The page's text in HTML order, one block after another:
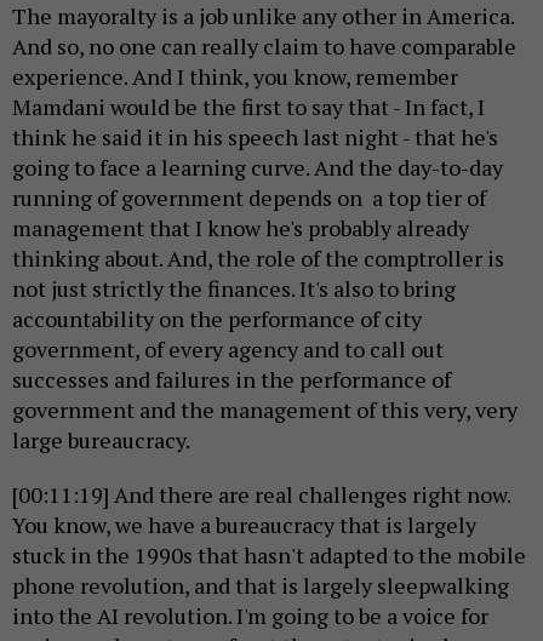
The mayoralty is a job unlike any other in America.
And so, no one can really claim to have comparable
experience. And I think, you know, remember
Mamdani would be the first to say that - In fact, I
think he said it in his speech last night - that he's
going to face a learning curve. And the day-to-day
running of government depends on a top tier of
management that I know he's probably already
thinking about. And, the role of the comptroller is
not just strictly the finances. It's also to bring
accountability on the performance of city
government, of every agency and to call out
successes and failures in the performance of
government and the management of this very, very
large bureaucracy.
[00:11:19] And there are real challenges right now.
You know, we have a bureaucracy that is largely
stuck in the 1990s that hasn't adapted to the mobile
phone revolution, and that is largely sleepwalking
into the AI revolution. I'm going to be a voice for